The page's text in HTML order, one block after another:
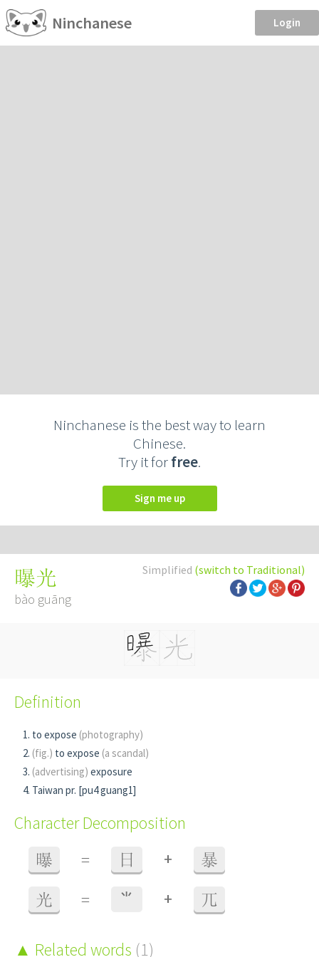
Ninchanese Login
Ninchanese is the best way to learn
Chinese.
Try it forfree.
Sign me up
Simplified (switch to Traditional)
曝光
bào guāng
Definition
to expose (photography)
(fig.) to expose (a scandal)
(advertising) exposure
Taiwan pr. [pu4 guang1]
Character Decomposition
曝 = 日 + 暴
光 = ⺌ + 兀
Related words (1)